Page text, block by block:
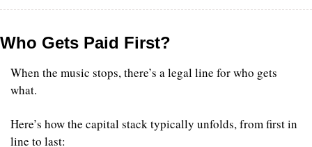
Who Gets Paid First?
When the music stops, there’s a legal line for who gets
what.
Here’s how the capital stack typically unfolds, from first in
line to last: